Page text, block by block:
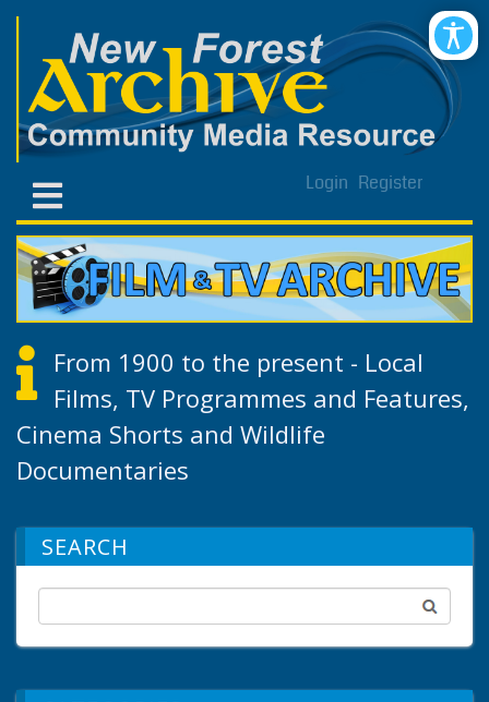
Login Register
From 1900 to the present - Local
Films, TV Programmes and Features,
Cinema Shorts and Wildlife
Documentaries
SEARCH